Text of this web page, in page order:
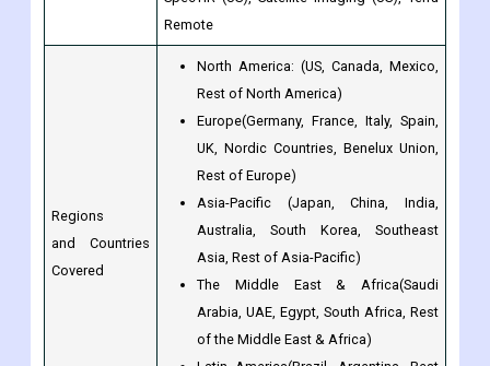
Rest of North America)
UK, Nordic Countries, Benelux Union,
Rest of Europe)
Asia-Pacific (Japan, China, India,
Australia, South Korea, Southeast
Asia, Rest of Asia-Pacific)
The Middle East & Africa(Saudi
Arabia, UAE, Egypt, South Africa, Rest
of the Middle East & Africa)
Latin America(Brazil, Argentina, Rest
of Latin America)
Rest Of the World